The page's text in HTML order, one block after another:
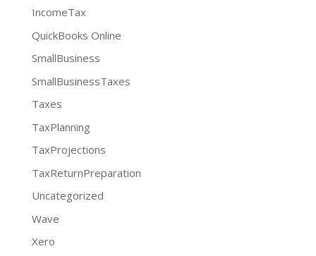
IncomeTax
QuickBooks Online
SmallBusiness
SmallBusinessTaxes
Taxes
TaxPlanning
TaxProjections
TaxReturnPreparation
Uncategorized
Wave
Xero